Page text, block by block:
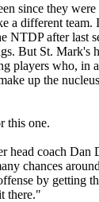
since they
a different
NTDP after last
But St. Mark's
players who, in
up the
this one.
head coach Dan
chances
by getting
there."